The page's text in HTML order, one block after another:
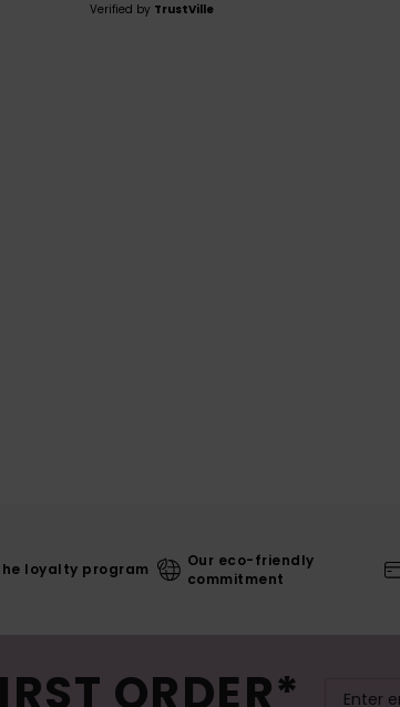
Verified by TrustVille
loyalty program
Our eco-friendly
commitment
ORDER*